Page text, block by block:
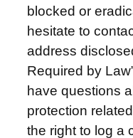
blocked or
hesitate to
address
Required by
have questions
protection
the right to log a